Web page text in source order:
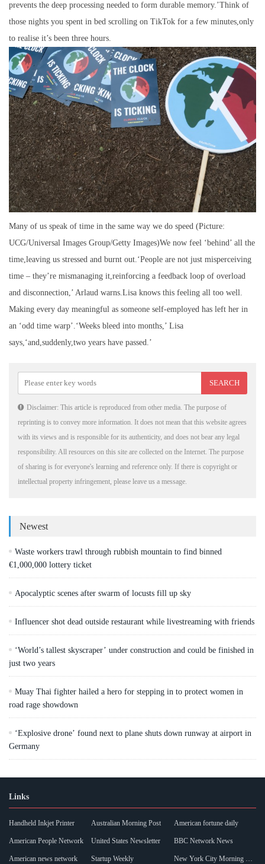
prevents the deep processing needed to form durable memory.’Think of
those nights you spent in bed scrolling on TikTok for a few minutes,only
to realise it’s been three hours.
Many of us speak of time in the same way we do speed (Picture:
UCG/Universal Images Group/Getty Images)We now feel ‘behind’ all the
time,leaving us stressed and burnt out.‘People are not just misperceiving
time – they’re mismanaging it,reinforcing a feedback loop of overload
and disconnection,’ Arlaud warns.Lisa knows this feeling all too well.
Making every day meaningful as someone self-employed has left her in
an ‘odd time warp’.‘Weeks bleed into months,’ Lisa
says,‘and,suddenly,two years have passed.’
Disclaimer: This article is reproduced from other media. The purpose of
reprinting is to convey more information. It does not mean that this website agrees
with its views and is responsible for its authenticity, and does not bear any legal
responsibility. All resources on this site are collected on the Internet. The purpose
of sharing is for everyone's learning and reference only. If there is copyright or
intellectual property infringement, please leave us a message.
Newest
Waste workers trawl through rubbish mountain to find binned
€1,000,000 lottery ticket
Apocalyptic scenes after swarm of locusts fill up sky
Influencer shot dead outside restaurant while livestreaming with friends
‘World’s tallest skyscraper’ under construction and could be finished in
just two years
Muay Thai fighter hailed a hero for stepping in to protect women in
road rage showdown
‘Explosive drone’ found next to plane shuts down runway at airport in
Germany
Links
Handheld Inkjet Printer Australian Morning Post American fortune daily
American People Network United States Newsletter BBC Network News
American news network Startup Weekly